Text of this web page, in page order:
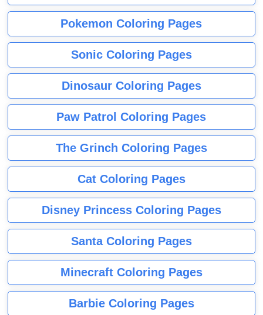
Pokemon Coloring Pages
Sonic Coloring Pages
Dinosaur Coloring Pages
Paw Patrol Coloring Pages
The Grinch Coloring Pages
Cat Coloring Pages
Disney Princess Coloring Pages
Santa Coloring Pages
Minecraft Coloring Pages
Barbie Coloring Pages